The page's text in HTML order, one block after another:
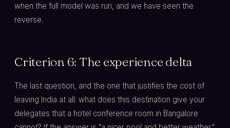
when the full model was run, and we have seen the
reverse.
Criterion 6: The experience delta
The last question, and the one that justifies the cost of
leaving India at all: what does this destination give your
delegates that a hotel conference room in Bangalore